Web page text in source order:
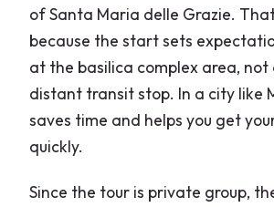
of Santa Maria delle Grazie.
because the start sets
at the basilica complex area, not
distant transit stop. In a city like
saves time and helps you get
quickly.
Since the tour is private group,